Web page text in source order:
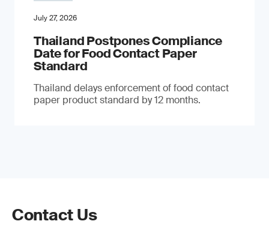
July 27, 2026
Thailand Postpones Compliance
Date for Food Contact Paper
Standard
Thailand delays enforcement of food contact
paper product standard by 12 months.
Contact Us